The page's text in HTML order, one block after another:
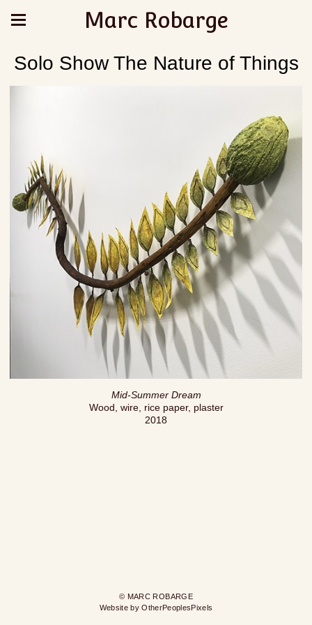
Marc Robarge
Solo Show The Nature of Things
Mid-Summer Dream
Wood, wire, rice paper, plaster
2018
© MARC ROBARGE
Website by OtherPeoplesPixels